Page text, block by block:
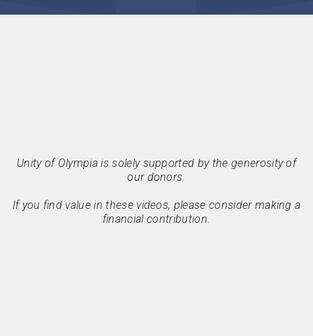
Unity of Olympia is solely supported by the generosity of
our donors.
If you find value in these videos, please consider making a
financial contribution.